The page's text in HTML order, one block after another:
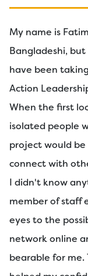
My name is
Bangladeshi,
have been
Action
When the first
isolated people
project would
connect with
I didn't know
member of staff
eyes to the
network online
bearable for me.